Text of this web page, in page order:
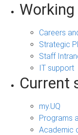
Careers
Strategic
Staff
IT support
Current
my.UQ
Programs
Academic